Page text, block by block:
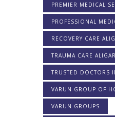
PREMIER MEDICAL
PROFESSIONAL
RECOVERY CARE
TRAUMA CARE
TRUSTED DOCTORS
VARUN GROUP OF
VARUN GROUPS